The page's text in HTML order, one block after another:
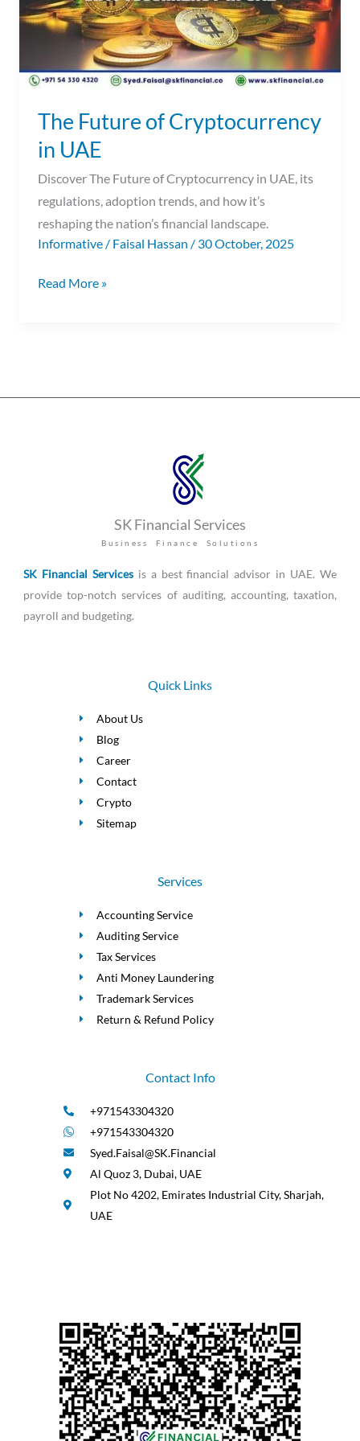
The Future of Cryptocurrency
in UAE
Discover The Future of Cryptocurrency in UAE, its
regulations, adoption trends, and how it’s
reshaping the nation’s financial landscape.
Informative / Faisal Hassan / 30 October, 2025
Read More »
SK Financial Services
Business Finance Solutions
SK Financial Servicesis a best financial advisor in UAE. We
provide top-notch services of auditing, accounting, taxation,
payroll and budgeting.
Quick Links
About Us
Blog
Career
Contact
Crypto
Sitemap
Services
Accounting Service
Auditing Service
Tax Services
Anti Money Laundering
Trademark Services
Return & Refund Policy
Contact Info
+971543304320
+971543304320
Syed.Faisal@SK.Financial
Al Quoz 3, Dubai, UAE
Plot No 4202, Emirates Industrial City, Sharjah,
UAE